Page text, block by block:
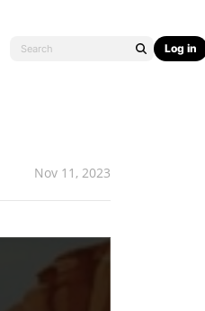
Log in
Nov 11, 2023